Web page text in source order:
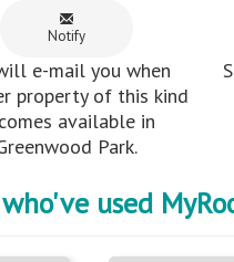
Notify
e-mail you when
property of this kind
available in
Park.
used